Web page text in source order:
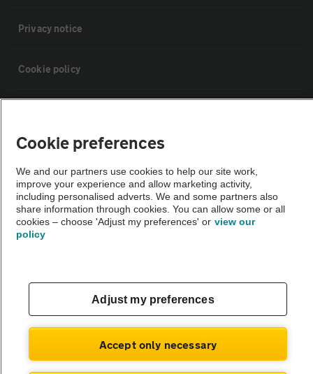
Privacy notice
Cookie policy
Vehicle Inspections
The AA recommends an AA Cars Vehicle Inspection before purchase.
Not all cars are mechanically checked by the AA.
© AA Cars 2026 |Company No. 4546950 | VAT No. 188 0311 10
Cookie preferences
We and our partners use cookies to help our site work,
improve your experience and allow marketing activity,
including personalised adverts. We and some partners also
share information through cookies. You can allow some or all
cookies – choose 'Adjust my preferences' or view our
policy
Adjust my preferences
Accept only necessary